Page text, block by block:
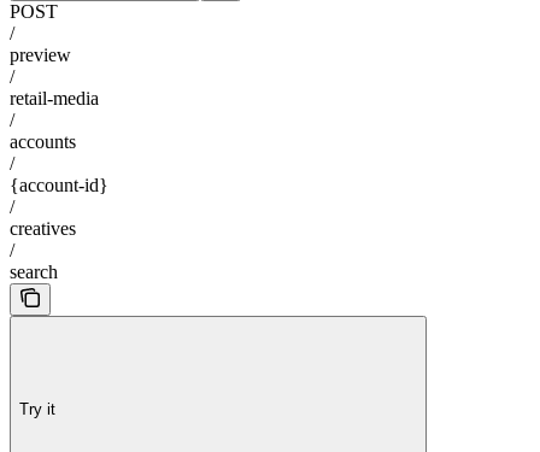
POST
/
preview
/
retail-media
/
accounts
/
{account-id}
/
creatives
/
search
Try it